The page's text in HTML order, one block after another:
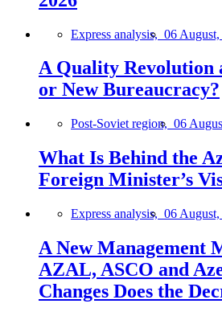
Express analysis, 06 August,
A Quality Revolution
or New Bureaucracy?
Post-Soviet region, 06
What Is Behind the
Foreign Minister’s
Express analysis, 06 August,
A New Management
AZAL, ASCO and
Changes Does the